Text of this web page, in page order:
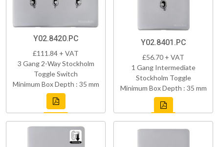
Y02.8420.PC
£111.84 + VAT
3 Gang 2-Way Stockholm
Toggle Switch
Minimum Box Depth : 35 mm
Y02.8401.PC
£56.70 + VAT
1 Gang Intermediate
Stockholm Toggle
Minimum Box Depth : 35 mm